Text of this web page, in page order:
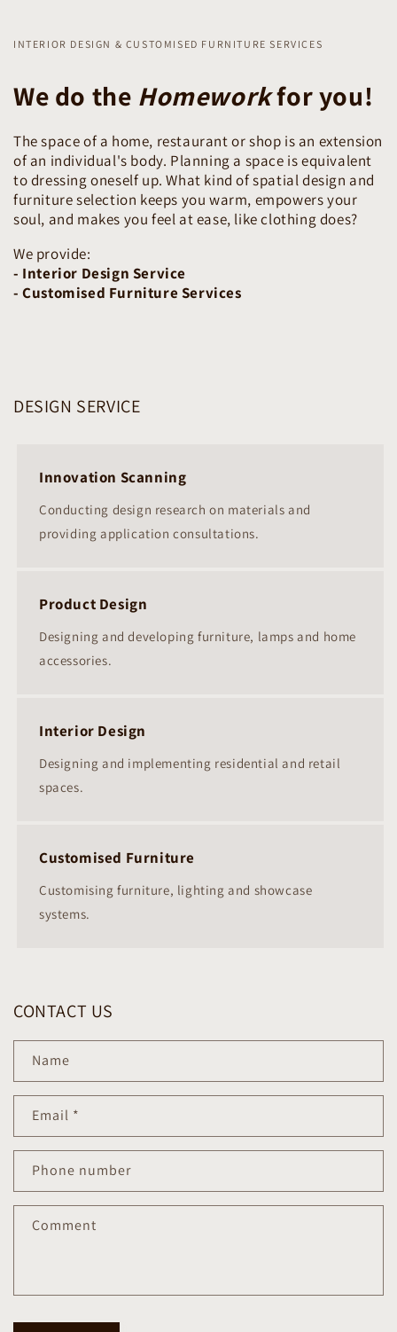
INTERIOR DESIGN & CUSTOMISED FURNITURE SERVICES
We do the Homeworkfor you!
The space of a home, restaurant or shop is an extension
of an individual's body. Planning a space is equivalent
to dressing oneself up. What kind of spatial design and
furniture selection keeps you warm, empowers your
soul, and makes you feel at ease, like clothing does?
We provide:
- Interior Design Service
- Customised Furniture Services
DESIGN SERVICE
Innovation Scanning
Conducting design research on materials and
providing application consultations.
Product Design
Designing and developing furniture, lamps and home
accessories.
Interior Design
Designing and implementing residential and retail
spaces.
Customised Furniture
Customising furniture, lighting and showcase
systems.
CONTACT US
Name
Email *
Phone number
Comment